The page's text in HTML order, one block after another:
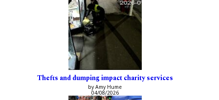
Thefts and dumping impact charity services
by Amy Hume
04/08/2026